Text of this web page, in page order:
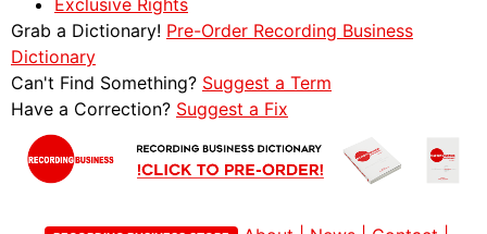
Exclusive Rights
Grab a Dictionary! Pre-Order Recording Business
Dictionary
Can't Find Something? Suggest a Term
Have a Correction? Suggest a Fix